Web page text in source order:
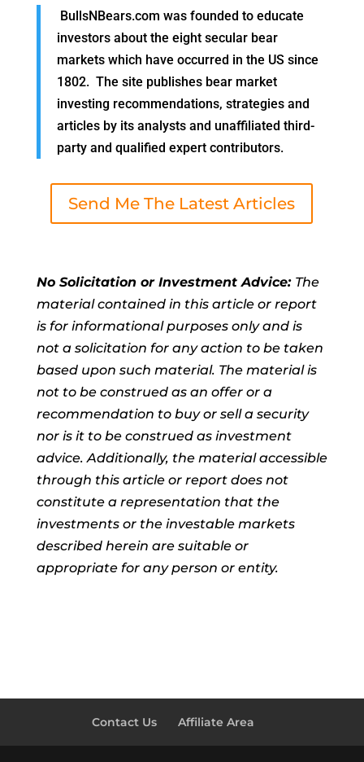
BullsNBears.com was founded to educate
investors about the eight secular bear
markets which have occurred in the US since
1802. The site publishes bear market
investing recommendations, strategies and
articles by its analysts and unaffiliated third-
party and qualified expert contributors.
Send Me The Latest Articles
No Solicitation or Investment Advice: The
material contained in this article or report
is for informational purposes only and is
not a solicitation for any action to be taken
based upon such material. The material is
not to be construed as an offer or a
recommendation to buy or sell a security
nor is it to be construed as investment
advice. Additionally, the material accessible
through this article or report does not
constitute a representation that the
investments or the investable markets
described herein are suitable or
appropriate for any person or entity.
Contact Us Affiliate Area